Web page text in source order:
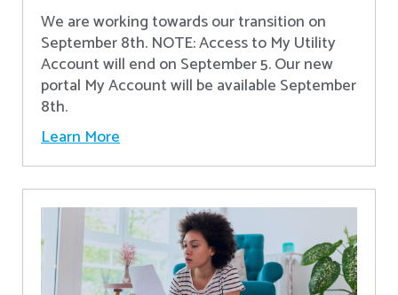
We are working towards our transition on
September 8th. NOTE: Access to My Utility
Account will end on September 5. Our new
portal My Account will be available September
8th.
Learn More